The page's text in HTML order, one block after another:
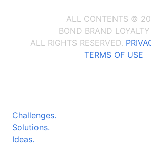
ALL CONTENTS ©
BOND BRAND
ALL RIGHTS RESERVED.
TERMS OF USE
Challenges.
Solutions.
Ideas.